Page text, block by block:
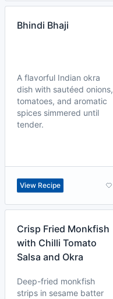
Bhindi Bhaji
A flavorful Indian okra
dish with sautéed onions,
tomatoes, and aromatic
spices simmered until
tender.
View Recipe
Crisp Fried Monkfish
with Chilli Tomato
Salsa and Okra
Deep-fried monkfish
strips in sesame batter